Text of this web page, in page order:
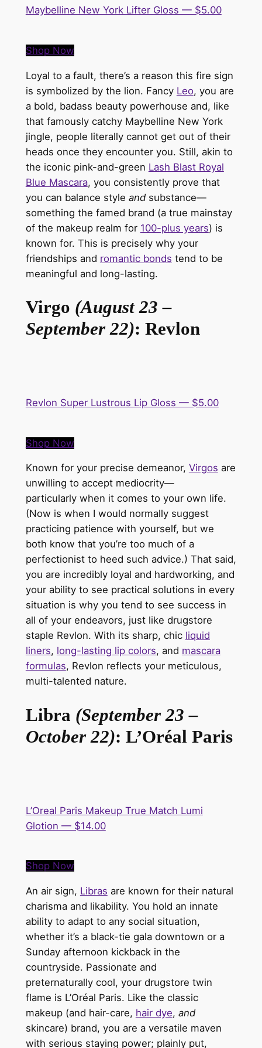
Maybelline New York Lifter Gloss — $5.00
Shop Now
Loyal to a fault, there’s a reason this fire sign
is symbolized by the lion. Fancy Leo, you are
a bold, badass beauty powerhouse and, like
that famously catchy Maybelline New York
jingle, people literallycannot get out of their
heads once they encounter you. Still, akin to
the iconic pink-and-green Lash Blast Royal
Blue Mascara, you consistently prove that
you can balance style andsubstance—
something the famed brand (a true mainstay
of the makeup realm for 100-plus years) is
known for. This is precisely why your
friendships and romantic bonds tend to be
meaningful and long-lasting.
Virgo (August 23 –
September 22): Revlon
Revlon Super Lustrous Lip Gloss — $5.00
Shop Now
Known for your precise demeanor, Virgos are
unwilling to accept mediocrity—
particularly when it comes toyour own life.
(Now is when I would normallysuggest
practicing patience with yourself, but we
both know that you’re too much of a
perfectionist to heed such advice.) That said,
you are incredibly loyal and hardworking, and
your ability to see practical solutions in every
situation is why you tend to see success in
all of your endeavors, just like drugstore
staple Revlon. With its sharp, chic liquid
liners, long-lasting lip colors, and mascara
formulas, Revlon reflects your meticulous,
multi-talented nature.
Libra (September 23 –
October 22): L’Oréal Paris
L’Oreal Paris Makeup True Match Lumi
Glotion — $14.00
Shop Now
An air sign, Libras are known for their natural
charisma and likability. You hold an innate
ability to adapt to any social situation,
whether it’s a black-tie gala downtown or a
Sunday afternoon kickback in the
countryside. Passionate and
preternaturally cool, your drugstore twin
flame is L’Oréal Paris. Like the classic
makeup (and hair-care, hair dye, and
skincare) brand, you are a versatile maven
with serious staying power; plainly put,